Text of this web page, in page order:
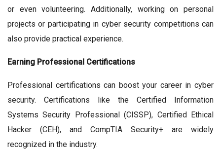
or even volunteering. Additionally, working on personal
projects or participating in cyber security competitions can
also provide practical experience.
Earning Professional Certifications
Professional certifications can boost your career in cyber
security. Certifications like the Certified Information
Systems Security Professional (CISSP), Certified Ethical
Hacker (CEH), and CompTIA Security+ are widely
recognized in the industry.